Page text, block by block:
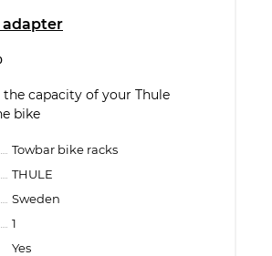
adapter
capacity of your Thule
bike
Towbar bike racks
THULE
Sweden
1
Yes